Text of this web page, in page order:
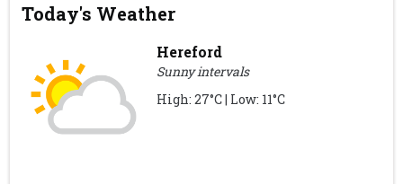
Today's Weather
Hereford
Sunny intervals
High: 27°C | Low: 11°C